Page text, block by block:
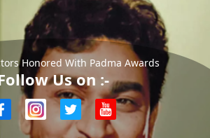
Honored With Padma Awards
Us on :-